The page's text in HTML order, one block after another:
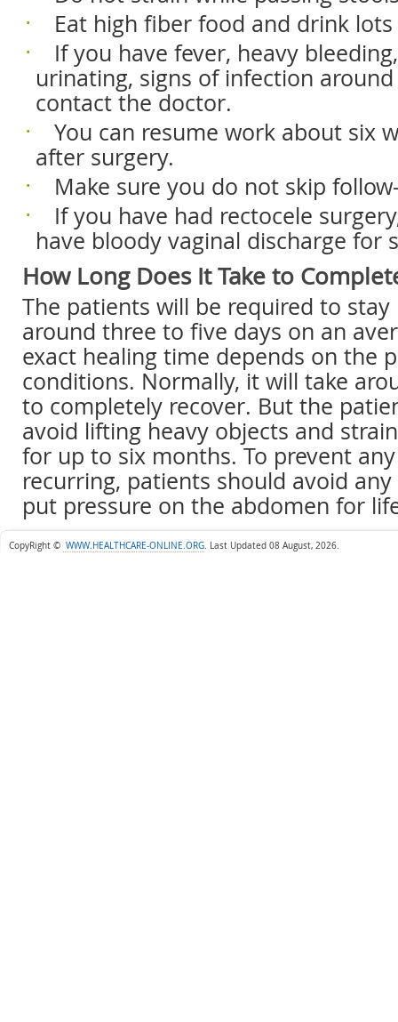
 Eat high fiber food and drink
 If you have fever, heavy
urinating, signs of infection
contact the doctor.
 You can resume work about six
after surgery.
 Make sure you do not skip
 If you have had rectocele
have bloody vaginal discharge for
How Long Does It Take to
The patients will be required to
around three to five days on an
exact healing time depends on the
conditions. Normally, it will take
to completely recover. But the
avoid lifting heavy objects and
for up to six months. To prevent
recurring, patients should avoid
put pressure on the abdomen for
CopyRight © WWW.HEALTHCARE-ONLINE.ORG. Last Updated 08 August, 2026.